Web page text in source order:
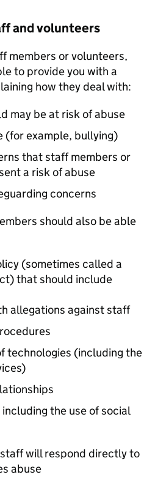
and volunteers
members or volunteers,
to provide you with a
how they deal with:
may be at risk of abuse
(for example, bullying)
that staff members or
a risk of abuse
concerns
should also be able
(sometimes called a
that should include
allegations against staff
technologies (including the
the use of social
will respond directly to
abuse